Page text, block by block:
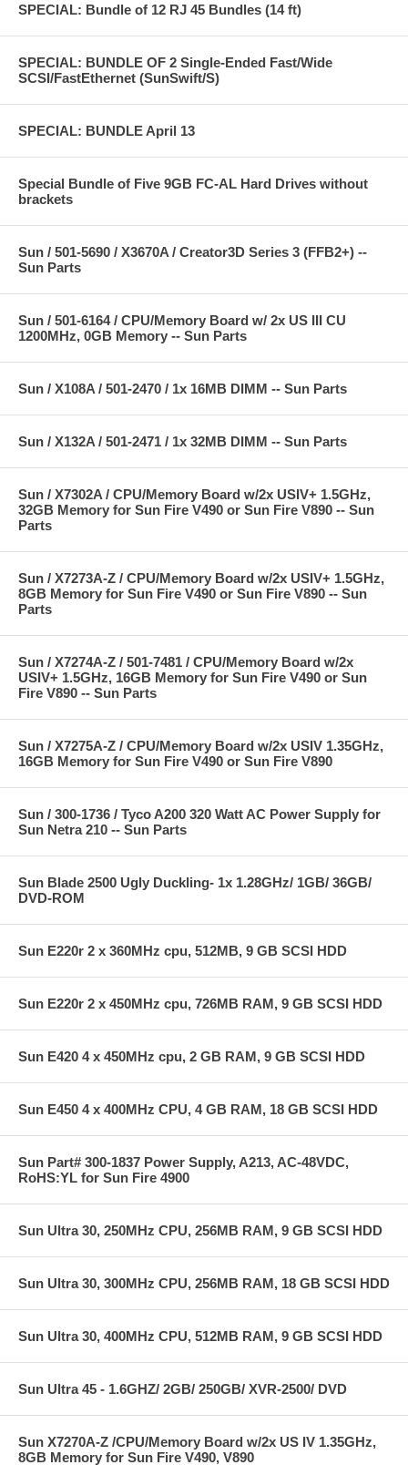
SPECIAL: Bundle of 12 RJ 45 Bundles (14 ft)
SPECIAL: BUNDLE OF 2 Single-Ended Fast/Wide
SCSI/FastEthernet (SunSwift/S)
SPECIAL: BUNDLE April 13
Special Bundle of Five 9GB FC-AL Hard Drives without
brackets
Sun / 501-5690 / X3670A / Creator3D Series 3 (FFB2+) --
Sun Parts
Sun / 501-6164 / CPU/Memory Board w/ 2x US III CU
1200MHz, 0GB Memory -- Sun Parts
Sun / X108A / 501-2470 / 1x 16MB DIMM -- Sun Parts
Sun / X132A / 501-2471 / 1x 32MB DIMM -- Sun Parts
Sun / X7302A / CPU/Memory Board w/2x USIV+ 1.5GHz,
32GB Memory for Sun Fire V490 or Sun Fire V890 -- Sun
Parts
Sun / X7273A-Z / CPU/Memory Board w/2x USIV+ 1.5GHz,
8GB Memory for Sun Fire V490 or Sun Fire V890 -- Sun
Parts
Sun / X7274A-Z / 501-7481 / CPU/Memory Board w/2x
USIV+ 1.5GHz, 16GB Memory for Sun Fire V490 or Sun
Fire V890 -- Sun Parts
Sun / X7275A-Z / CPU/Memory Board w/2x USIV 1.35GHz,
16GB Memory for Sun Fire V490 or Sun Fire V890
Sun / 300-1736 / Tyco A200 320 Watt AC Power Supply for
Sun Netra 210 -- Sun Parts
Sun Blade 2500 Ugly Duckling- 1x 1.28GHz/ 1GB/ 36GB/
DVD-ROM
Sun E220r 2 x 360MHz cpu, 512MB, 9 GB SCSI HDD
Sun E220r 2 x 450MHz cpu, 726MB RAM, 9 GB SCSI HDD
Sun E420 4 x 450MHz cpu, 2 GB RAM, 9 GB SCSI HDD
Sun E450 4 x 400MHz CPU, 4 GB RAM, 18 GB SCSI HDD
Sun Part# 300-1837 Power Supply, A213, AC-48VDC,
RoHS:YL for Sun Fire 4900
Sun Ultra 30, 250MHz CPU, 256MB RAM, 9 GB SCSI HDD
Sun Ultra 30, 300MHz CPU, 256MB RAM, 18 GB SCSI HDD
Sun Ultra 30, 400MHz CPU, 512MB RAM, 9 GB SCSI HDD
Sun Ultra 45 - 1.6GHZ/ 2GB/ 250GB/ XVR-2500/ DVD
Sun X7270A-Z /CPU/Memory Board w/2x US IV 1.35GHz,
8GB Memory for Sun Fire V490, V890